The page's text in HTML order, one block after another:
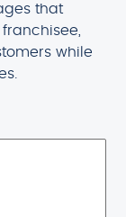
that
while